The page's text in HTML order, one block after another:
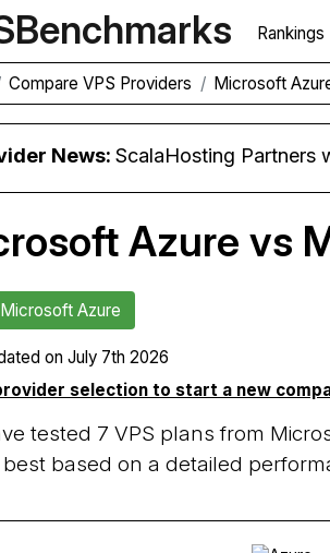
Benchmarks Rankings
Compare VPS Providers Microsoft
News:ScalaHosting Partners with
Azure vs
Azure
on July 7th 2026
selection to start a new
tested 7 VPS plans from
based on a detailed